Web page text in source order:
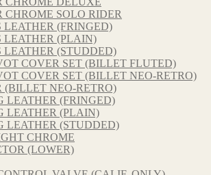
CHROME SOLO RIDER
LEATHER (FRINGED)
LEATHER (PLAIN)
LEATHER (STUDDED)
COVER SET (BILLET FLUTED)
COVER SET (BILLET NEO-RETRO)
(BILLET NEO-RETRO)
LEATHER (FRINGED)
LEATHER (PLAIN)
LEATHER (STUDDED)
CHROME
(LOWER)